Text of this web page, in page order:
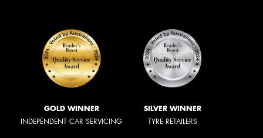
GOLD WINNER
INDEPENDENT CAR SERVICING
SILVER WINNER
TYRE RETAILERS